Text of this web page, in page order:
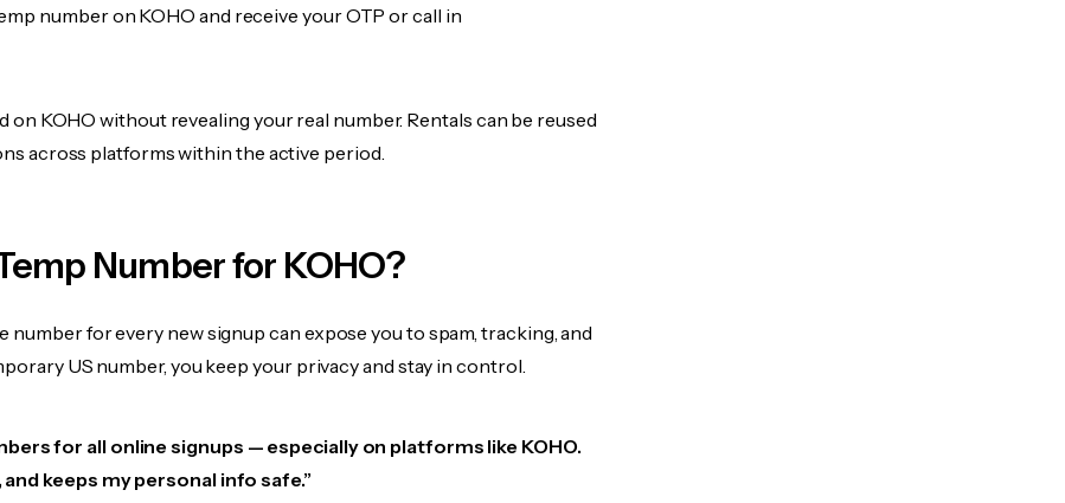
number on KOHO and receive your OTP or call in
on KOHO without revealing your real number. Rentals can be reused
across platforms within the active period.
Number for KOHO?
number for every new signup can expose you to spam, tracking, and
US number, you keep your privacy and stay in control.
for all online signups — especially on platforms like KOHO.
and keeps my personal info safe.”